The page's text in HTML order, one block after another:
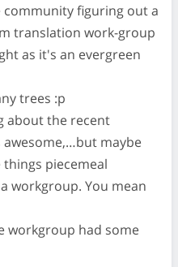
figuring out a
translation work-group
as it's an evergreen
trees :p
about the recent
maybe
piecemeal
workgroup. You mean
workgroup had some